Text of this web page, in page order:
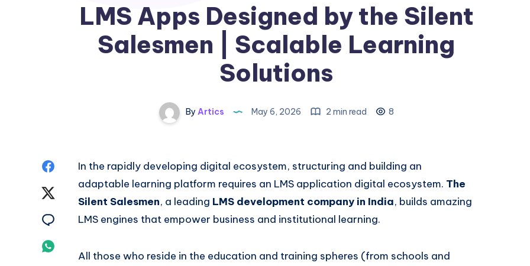
LMS Apps Designed by the Silent
Salesmen | Scalable Learning
Solutions
By Artics May 6, 2026 2 min read 8
Share
Facebook
Share
In the rapidly developing digital ecosystem, structuring and building an
adaptable learning platform requires an LMS application digital ecosystem. The
Silent Salesmen, a leading LMS development company in India, builds amazing
LMS engines that empower business and institutional learning.
All those who reside in the education and training spheres (from schools and